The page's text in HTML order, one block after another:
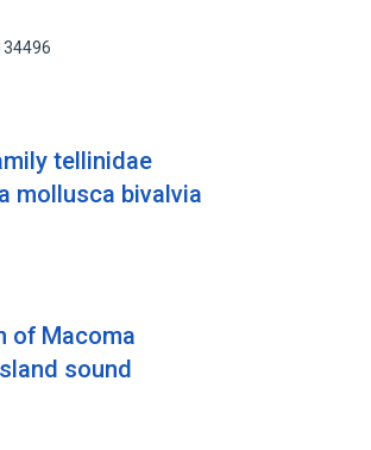
tellinidae
mollusca bivalvia
of Macoma
sound